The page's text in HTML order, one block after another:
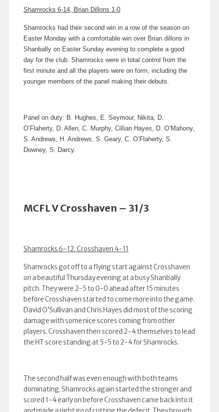
Shamrocks 6-14, Brian Dillons 1-0
Shamrocks had their second win in a row of the season on
Easter Monday with a comfortable win over Brian dillons in
Shanbally on Easter Sunday evening to complete a good
day for the club. Shamrocks were in total control from the
first minute and all the players were on form, including the
younger members of the panel making their debuts.
Panel on duty: B. Hughes, E. Seymour, Nikita, D.
O’Flaherty, D. Allen, C. Murphy, Cillian Hayes, D. O’Mahony,
S. Andrews, H. Andrews, S. Geary, C. O’Flaherty, S.
Downey, S. Darcy.
MCFL V Crosshaven – 31/3
Shamrocks 6-12, Crosshaven 4-11
Shamrocks got off to a flying start against Crosshaven
on a beautiful Thursday evening at a busy Shanbally
pitch. They were 2-5 to 0-0 ahead after 15 minutes
before Crosshaven started to come more into the game.
David O’Sullivan and Chris Hayes did most of the scoring
damage with some nice scores coming from other
players. Crosshaven then scored 2-4 themselves to lead
the HT score standing at 5-5 to 2-4 for Shamrocks.
The second half was even enough with both teams
dominating. Shamrocks again started the stronger and
scored 1-4 early on before Crosshaven came back into it